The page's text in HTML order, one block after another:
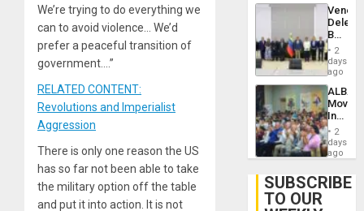
We’re trying to do everything we
can to avoid violence… We’d
prefer a peaceful transition of
government….”
RELATED CONTENT:
Revolutions and Imperialist
Aggression
There is only one reason the US
has so far not been able to take
the military option off the table
and put it into action. It is not
Begin
New
Talks
on
Post-
2
days
ago
ALBA
4th
Cuba
2
days
ago
SUBSCRIBE
TO OUR